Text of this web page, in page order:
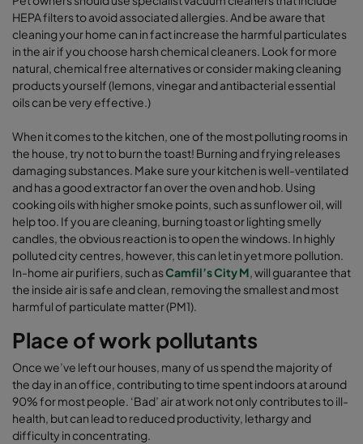
HEPA filters to avoid associated allergies. And be aware that
cleaning your home can in fact increase the harmful particulates
in the air if you choose harsh chemical cleaners. Look for more
natural, chemical free alternatives or consider making cleaning
products yourself (lemons, vinegar and antibacterial essential
oils can be very effective.)
When it comes to the kitchen, one of the most polluting rooms in
the house, try not to burn the toast! Burning and frying releases
damaging substances. Make sure your kitchen is well-ventilated
and has a good extractor fan over the oven and hob. Using
cooking oils with higher smoke points, such as sunflower oil, will
help too. If you are cleaning, burning toast or lighting smelly
candles, the obvious reaction is to open the windows. In highly
polluted city centres, however, this can let in yet more pollution.
In-home air purifiers, such asCamfil’s City M, will guarantee that
the inside air is safe and clean, removing the smallest and most
harmful of particulate matter (PM1).
Place of work pollutants
Once we’ve left our houses, many of us spend the majority of
the day in an office, contributing to time spent indoors at around
90% for most people. ‘Bad’ air at work not only contributes to ill-
health, but can lead to reduced productivity, lethargy and
difficulty in concentrating.